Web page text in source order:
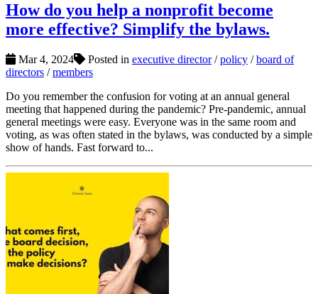
How do you help a nonprofit become
more effective? Simplify the bylaws.
Mar 4, 2024 Posted in executive director/policy /board of
directors /members
Do you remember the confusion for voting at an annual general
meeting that happened during the pandemic? Pre-pandemic, annual
general meetings were easy. Everyone was in the same room and
voting, as was often stated in the bylaws, was conducted by a simple
show of hands. Fast forward to...